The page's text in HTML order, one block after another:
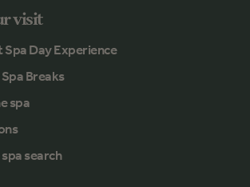
visit
Spa Day Experience
Breaks
spa
search